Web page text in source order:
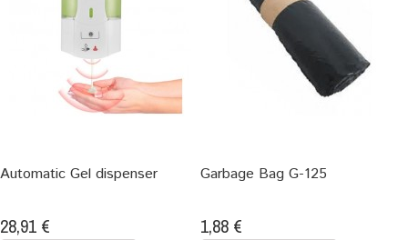
Automatic Gel dispenser
28,91 €
Garbage Bag G-125
1,88 €